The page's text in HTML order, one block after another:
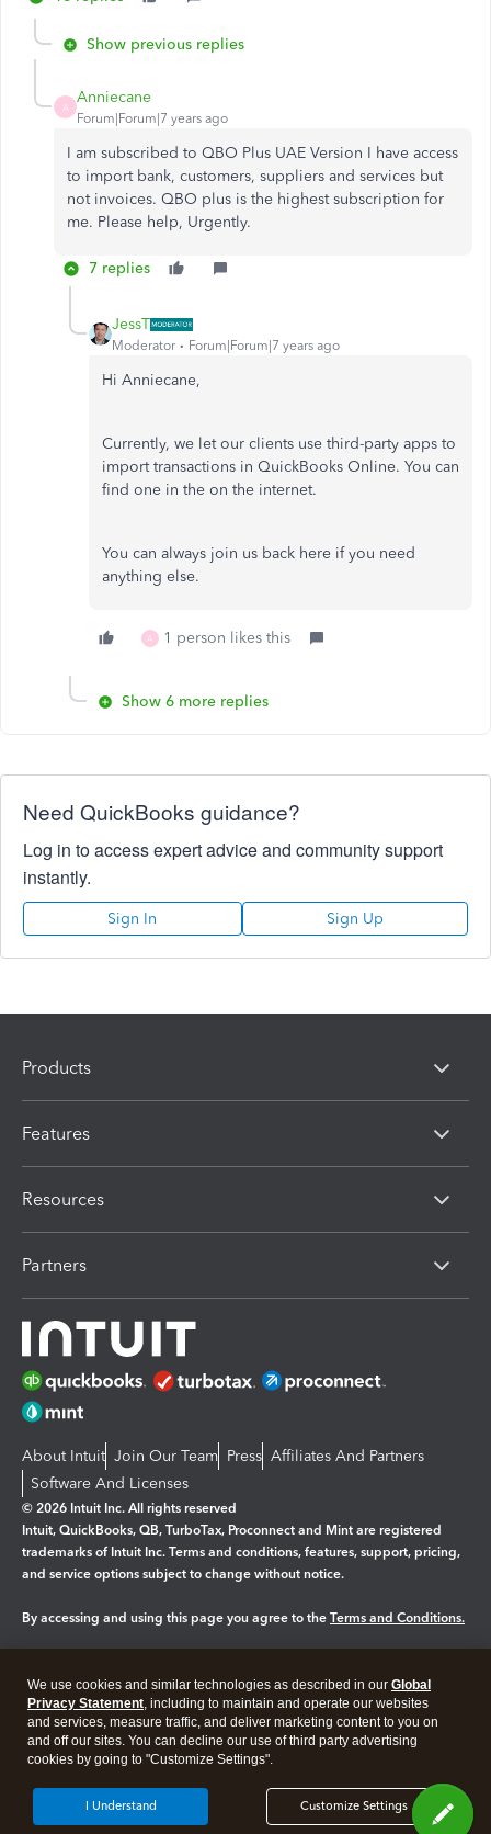
Show previous replies
A
Anniecane
Forum|Forum|7 years ago
I am subscribed to QBO Plus UAE Version I have access
to import bank, customers, suppliers and services but
not invoices. QBO plus is the highest subscription for
me. Please help, Urgently.
7 replies
JessT
Moderator Forum|Forum|7 years ago
Hi Anniecane,
Currently, we let our clients use third-party apps to
import transactions in QuickBooks Online. You can
find one in the on the internet.
You can always join us back here if you need
anything else.
A 1 person likes this
Show 6 more replies
Need QuickBooks guidance?
Log in to access expert advice and community support
instantly.
Sign In Sign Up
Products
Features
Resources
Partners
About Intuit Join Our Team Press Affiliates And Partners
Software And Licenses
© 2026 Intuit Inc. All rights reserved
Intuit, QuickBooks, QB, TurboTax, Proconnect and Mint are registered
trademarks of Intuit Inc. Terms and conditions, features, support, pricing,
and service options subject to change without notice.
By accessing and using this page you agree to the Terms and Conditions.
Legal Privacy Security
We use cookies and similar technologies as described in our Global
Privacy Statement, including to maintain and operate our websites
and services, measure traffic, and deliver marketing content to you on
and off our sites. You can decline our use of third party advertising
cookies by going to "Customize Settings".
Customize Settings
I Understand